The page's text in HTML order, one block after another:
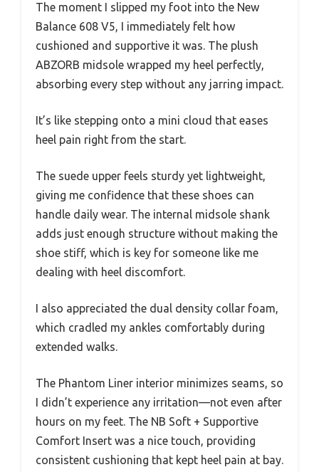
The moment I slipped my foot into the New
Balance 608 V5, I immediately felt how
cushioned and supportive it was. The plush
ABZORB midsole wrapped my heel perfectly,
absorbing every step without any jarring impact.
It’s like stepping onto a mini cloud that eases
heel pain right from the start.
The suede upper feels sturdy yet lightweight,
giving me confidence that these shoes can
handle daily wear. The internal midsole shank
adds just enough structure without making the
shoe stiff, which is key for someone like me
dealing with heel discomfort.
I also appreciated the dual density collar foam,
which cradled my ankles comfortably during
extended walks.
The Phantom Liner interior minimizes seams, so
I didn’t experience any irritation—not even after
hours on my feet. The NB Soft + Supportive
Comfort Insert was a nice touch, providing
consistent cushioning that kept heel pain at bay.